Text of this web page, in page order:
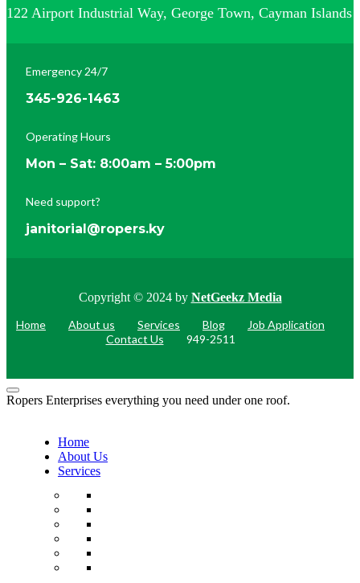
122 Airport Industrial Way, George Town, Cayman Islands
Emergency 24/7
345-926-1463
Operating Hours
Mon – Sat: 8:00am – 5:00pm
Need support?
janitorial@ropers.ky
Copyright © 2024 by NetGeekz Media
Home
About us Services Blog
Job Application
Contact Us
949-2511
Ropers Enterprises everything you need under one roof.
Home
About Us
Services